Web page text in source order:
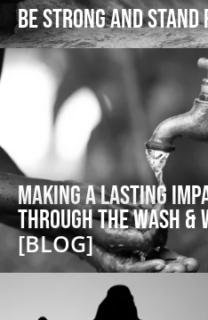
Be Strong and Stand
Making a lasting
through the Wash
[BLOG]